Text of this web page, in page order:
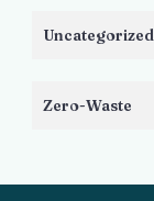
Uncategorized
Zero-Waste